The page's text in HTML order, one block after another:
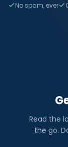
No spam, ever
Read the
the go.